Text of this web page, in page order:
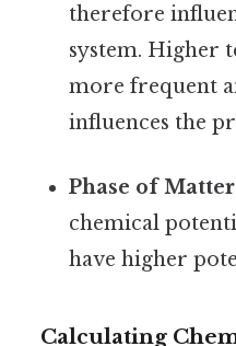
therefore
system. Higher
more frequent
influences the
Phase of
chemical
have higher
Calculating